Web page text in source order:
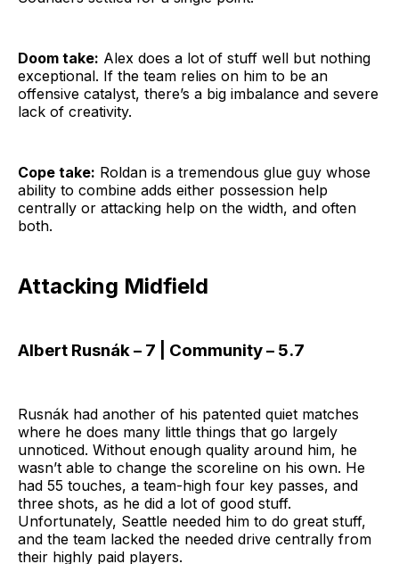
Doom take: Alex does a lot of stuff well but nothing
exceptional. If the team relies on him to be an
offensive catalyst, there’s a big imbalance and severe
lack of creativity.
Cope take: Roldan is a tremendous glue guy whose
ability to combine adds either possession help
centrally or attacking help on the width, and often
both.
Attacking Midfield
Albert Rusnák – 7 | Community – 5.7
Rusnák had another of his patented quiet matches
where he does many little things that go largely
unnoticed. Without enough quality around him, he
wasn’t able to change the scoreline on his own. He
had 55 touches, a team-high four key passes, and
three shots, as he did a lot of good stuff.
Unfortunately, Seattle needed him to do great stuff,
and the team lacked the needed drive centrally from
their highly paid players.